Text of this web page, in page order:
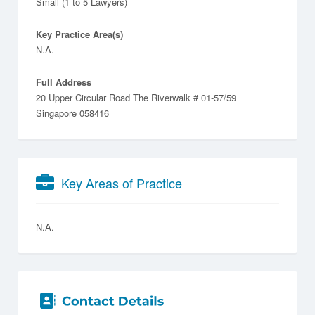
Key Practice Area(s)
N.A.
Full Address
20 Upper Circular Road The Riverwalk # 01-57/59
Singapore 058416
Key Areas of Practice
N.A.